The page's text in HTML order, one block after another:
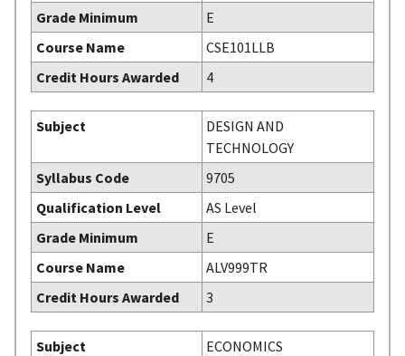
Grade Minimum
E
Course Name
CSE101LLB
Credit Hours Awarded
4
Subject
DESIGN AND
TECHNOLOGY
Syllabus Code
9705
Qualification Level
AS Level
Grade Minimum
E
Course Name
ALV999TR
Credit Hours Awarded
3
Subject
ECONOMICS